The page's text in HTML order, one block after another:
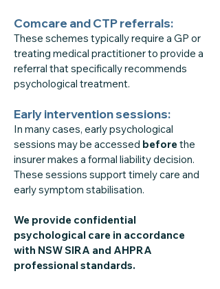
Comcare and CTP referrals:
These schemes typically require a GP or
treating medical practitioner to provide a
referral that specifically recommends
psychological treatment.
Early intervention sessions:
In many cases, early psychological
sessions may be accessed before the
insurer makes a formal liability decision.
These sessions support timely care and
early symptom stabilisation.
We provide confidential
psychological care in accordance
with NSW SIRA and AHPRA
professional standards.